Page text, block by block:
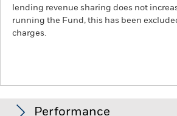
lending revenue sharing does not
running the Fund, this has been
charges.
Performance